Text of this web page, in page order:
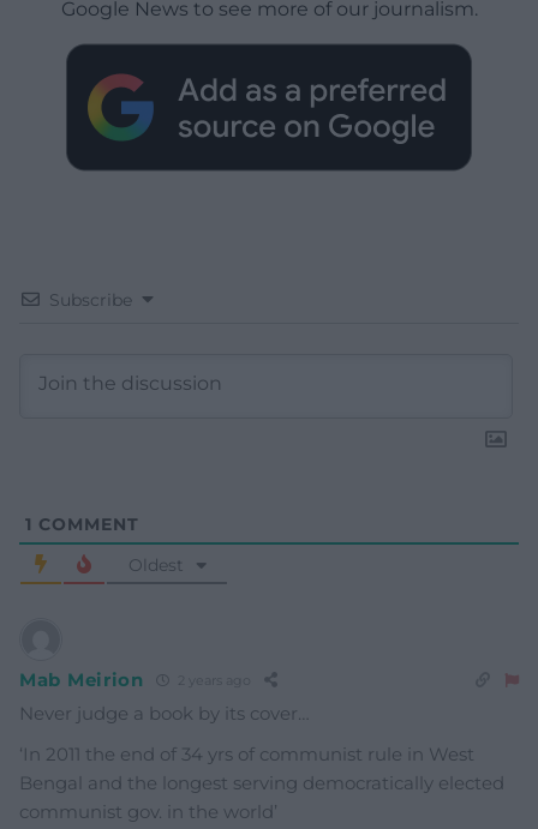
Google News to see more of our journalism.
Subscribe
1 COMMENT
Oldest
Mab Meirion 2 years ago
Never judge a book by its cover…
‘In 2011 the end of 34 yrs of communist rule in West
Bengal and the longest serving democratically elected
communist gov. in the world’